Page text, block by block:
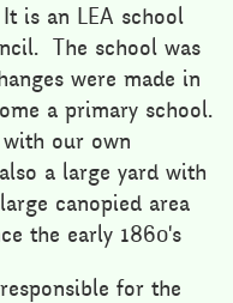
is an LEA school
The school was
were made in
a primary school.
with our own
a large yard with
canopied area
the early 1860's
for the